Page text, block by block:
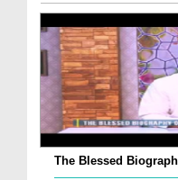
The Blessed